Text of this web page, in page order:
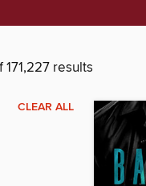
results
CLEAR ALL